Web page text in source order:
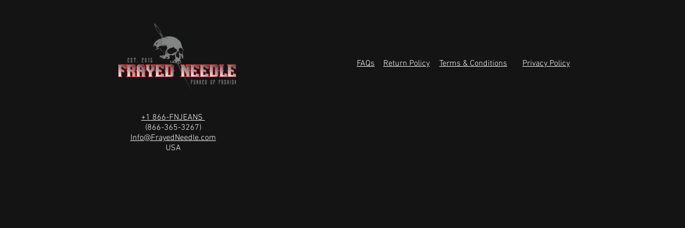
FAQs Return Policy Terms & Conditions Privacy Policy
+1 866-FNJEANS
(866-365-3267)
Info@FrayedNeedle.com
USA